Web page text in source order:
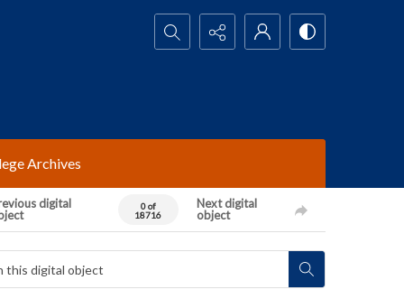
Search...
Archives
digital
0 of
18716
Next digital
object